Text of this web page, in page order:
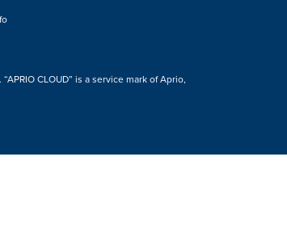
CLOUD” is a service mark of Aprio,